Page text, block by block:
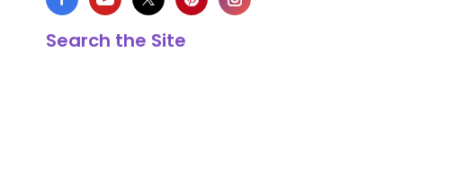
Search the Site